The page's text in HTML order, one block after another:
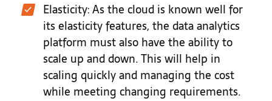
Elasticity: As the cloud is known well for
its elasticity features, the data analytics
platform must also have the ability to
scale up and down. This will help in
scaling quickly and managing the cost
while meeting changing requirements.